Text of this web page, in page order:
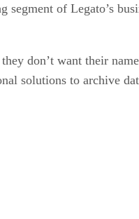
of Legato’s
don’t want their
solutions to archive